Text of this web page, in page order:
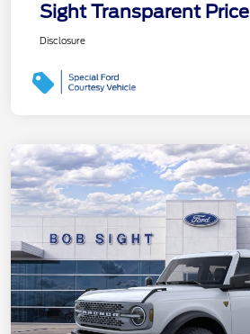
Sight Transparent Price
Disclosure